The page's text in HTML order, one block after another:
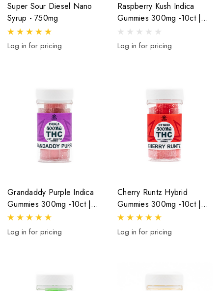
Super Sour Diesel Nano
Syrup - 750mg
Log in for pricing
Raspberry Kush Indica
Gummies 300mg -10ct |
30mg Per Gummy
Log in for pricing
Grandaddy Purple Indica
Gummies 300mg -10ct |
30mg Per Gummy
Log in for pricing
Cherry Runtz Hybrid
Gummies 300mg -10ct |
30mg Per Gummy
Log in for pricing